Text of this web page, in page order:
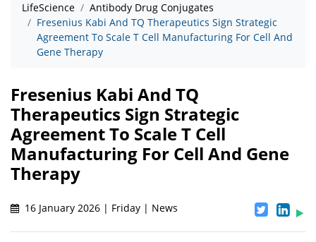
LifeScience
Antibody Drug Conjugates
Fresenius Kabi And TQ Therapeutics Sign Strategic
Agreement To Scale T Cell Manufacturing For Cell And
Gene Therapy
Fresenius Kabi And TQ
Therapeutics Sign Strategic
Agreement To Scale T Cell
Manufacturing For Cell And Gene
Therapy
16 January 2026 | Friday | News